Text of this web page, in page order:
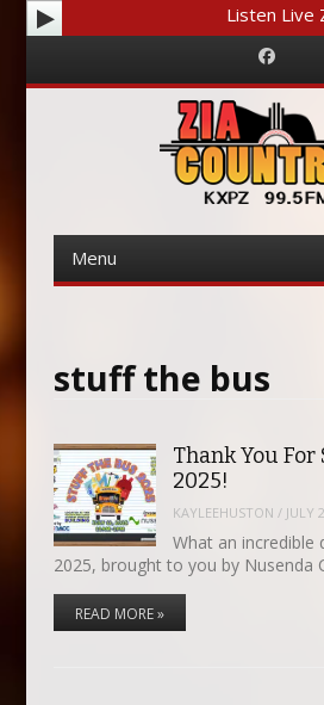
Listen Live
Menu
content
stuff the bus
Thank You
2025!
KAYLEEHUSTON / JULY
What an incredible
2025, brought to you by Nusenda
READ MORE »